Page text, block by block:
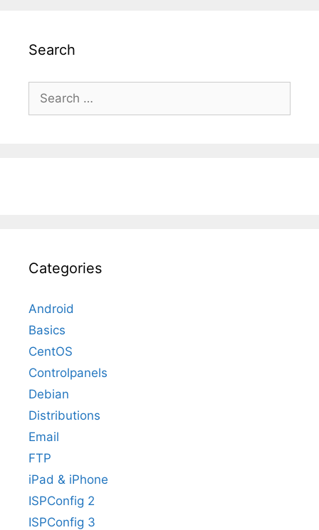
Search
for:
Categories
Android
Basics
CentOS
Controlpanels
Debian
Distributions
Email
FTP
iPad & iPhone
ISPConfig 2
ISPConfig 3